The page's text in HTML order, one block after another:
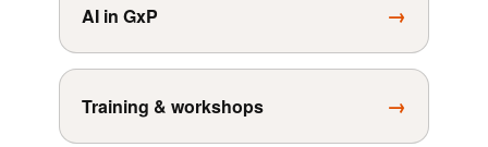
AI in GxP →
Training & workshops →